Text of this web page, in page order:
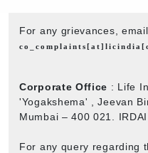
For any grievances,
Corporate Office : Life
'Yogakshema' , Jeevan
Mumbai – 400 021.
For any query regarding